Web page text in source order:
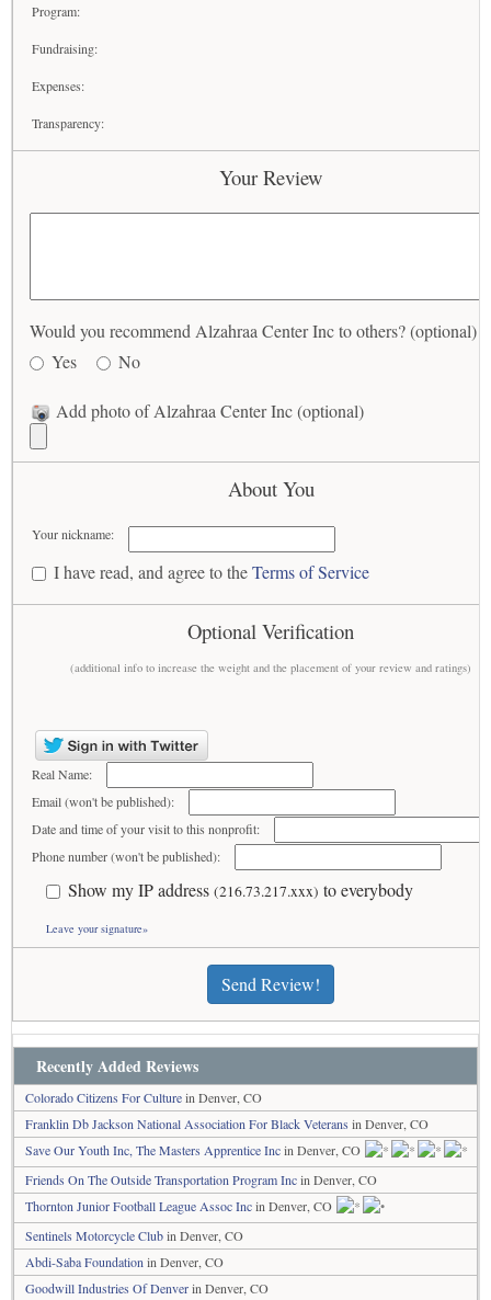
Program:
Fundraising:
Expenses:
Transparency:
Your Review
Would you recommend Alzahraa Center Inc to others? (optional)
Yes
No
Add photo of Alzahraa Center Inc (optional)
About You
Your nickname:
I have read, and agree to theTerms of Service
Optional Verification
(additional info to increase the weight and the placement of your review and ratings)
Real Name:
Email (won't be published):
Date and time of your visit to this nonprofit:
Phone number (won't be published):
Show my IP address (216.73.217.xxx) to everybody
Leave your signature»
Send Review!
Recently Added Reviews
Colorado Citizens For Culturein Denver, CO
Franklin Db Jackson National Association For Black Veterans in Denver, CO
Save Our Youth Inc, The Masters Apprentice Incin Denver, CO
Friends On The Outside Transportation Program Incin Denver, CO
Thornton Junior Football League Assoc Incin Denver, CO
Sentinels Motorcycle Clubin Denver, CO
Abdi-Saba Foundation in Denver, CO
Goodwill Industries Of Denverin Denver, CO